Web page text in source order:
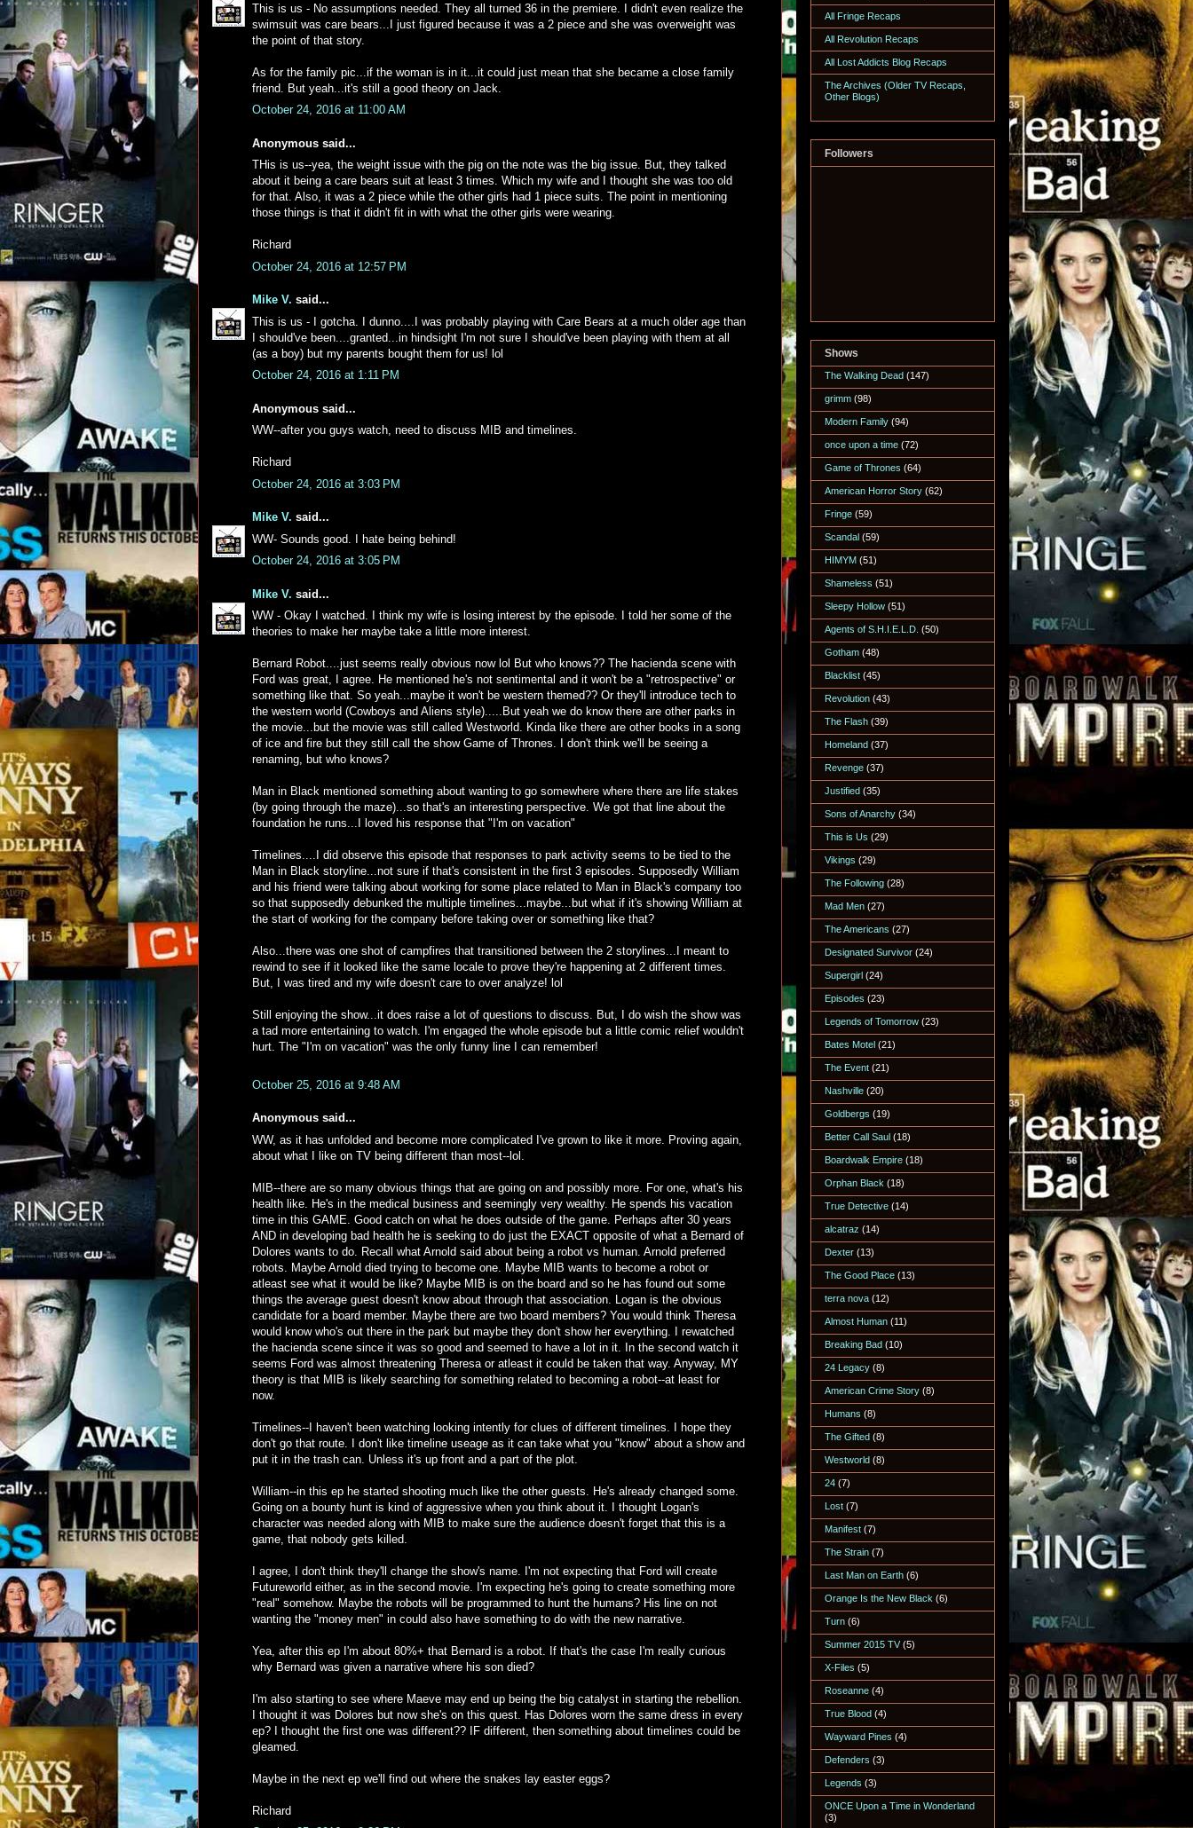
This is us - No assumptions needed. They all turned 36 in the premiere. I didn't even realize the
swimsuit was care bears...I just figured because it was a 2 piece and she was overweight was
the point of that story.
As for the family pic...if the woman is in it...it could just mean that she became a close family
friend. But yeah...it's still a good theory on Jack.
October 24, 2016 at 11:00 AM
Anonymous said...
THis is us--yea, the weight issue with the pig on the note was the big issue. But, they talked
about it being a care bears suit at least 3 times. Which my wife and I thought she was too old
for that. Also, it was a 2 piece while the other girls had 1 piece suits. The point in mentioning
those things is that it didn't fit in with what the other girls were wearing.
Richard
October 24, 2016 at 12:57 PM
Mike V. said...
This is us - I gotcha. I dunno....I was probably playing with Care Bears at a much older age than
I should've been....granted...in hindsight I'm not sure I should've been playing with them at all
(as a boy) but my parents bought them for us! lol
October 24, 2016 at 1:11 PM
Anonymous said...
WW--after you guys watch, need to discuss MIB and timelines.
Richard
October 24, 2016 at 3:03 PM
Mike V. said...
WW- Sounds good. I hate being behind!
October 24, 2016 at 3:05 PM
Mike V. said...
WW - Okay I watched. I think my wife is losing interest by the episode. I told her some of the
theories to make her maybe take a little more interest.
Bernard Robot....just seems really obvious now lol But who knows?? The hacienda scene with
Ford was great, I agree. He mentioned he's not sentimental and it won't be a "retrospective" or
something like that. So yeah...maybe it won't be western themed?? Or they'll introduce tech to
the western world (Cowboys and Aliens style).....But yeah we do know there are other parks in
the movie...but the movie was still called Westworld. Kinda like there are other books in a song
of ice and fire but they still call the show Game of Thrones. I don't think we'll be seeing a
renaming, but who knows?
Man in Black mentioned something about wanting to go somewhere where there are life stakes
(by going through the maze)...so that's an interesting perspective. We got that line about the
foundation he runs...I loved his response that "I'm on vacation"
Timelines....I did observe this episode that responses to park activity seems to be tied to the
Man in Black storyline...not sure if that's consistent in the first 3 episodes. Supposedly William
and his friend were talking about working for some place related to Man in Black's company too
so that supposedly debunked the multiple timelines...maybe...but what if it's showing William at
the start of working for the company before taking over or something like that?
Also...there was one shot of campfires that transitioned between the 2 storylines...I meant to
rewind to see if it looked like the same locale to prove they're happening at 2 different times.
But, I was tired and my wife doesn't care to over analyze! lol
Still enjoying the show...it does raise a lot of questions to discuss. But, I do wish the show was
a tad more entertaining to watch. I'm engaged the whole episode but a little comic relief wouldn't
hurt. The "I'm on vacation" was the only funny line I can remember!
October 25, 2016 at 9:48 AM
Anonymous said...
WW, as it has unfolded and become more complicated I've grown to like it more. Proving again,
about what I like on TV being different than most--lol.
MIB--there are so many obvious things that are going on and possibly more. For one, what's his
health like. He's in the medical business and seemingly very wealthy. He spends his vacation
time in this GAME. Good catch on what he does outside of the game. Perhaps after 30 years
AND in developing bad health he is seeking to do just the EXACT opposite of what a Bernard of
Dolores wants to do. Recall what Arnold said about being a robot vs human. Arnold preferred
robots. Maybe Arnold died trying to become one. Maybe MIB wants to become a robot or
atleast see what it would be like? Maybe MIB is on the board and so he has found out some
things the average guest doesn't know about through that association. Logan is the obvious
candidate for a board member. Maybe there are two board members? You would think Theresa
would know who's out there in the park but maybe they don't show her everything. I rewatched
the hacienda scene since it was so good and seemed to have a lot in it. In the second watch it
seems Ford was almost threatening Theresa or atleast it could be taken that way. Anyway, MY
theory is that MIB is likely searching for something related to becoming a robot--at least for
now.
Timelines--I haven't been watching looking intently for clues of different timelines. I hope they
don't go that route. I don't like timeline useage as it can take what you "know" about a show and
put it in the trash can. Unless it's up front and a part of the plot.
William--in this ep he started shooting much like the other guests. He's already changed some.
Going on a bounty hunt is kind of aggressive when you think about it. I thought Logan's
character was needed along with MIB to make sure the audience doesn't forget that this is a
game, that nobody gets killed.
I agree, I don't think they'll change the show's name. I'm not expecting that Ford will create
Futureworld either, as in the second movie. I'm expecting he's going to create something more
"real" somehow. Maybe the robots will be programmed to hunt the humans? His line on not
wanting the "money men" in could also have something to do with the new narrative.
Yea, after this ep I'm about 80%+ that Bernard is a robot. If that's the case I'm really curious
why Bernard was given a narrative where his son died?
I'm also starting to see where Maeve may end up being the big catalyst in starting the rebellion.
I thought it was Dolores but now she's on this quest. Has Dolores worn the same dress in every
ep? I thought the first one was different?? IF different, then something about timelines could be
gleamed.
Maybe in the next ep we'll find out where the snakes lay easter eggs?
Richard
All Fringe Recaps
All Revolution Recaps
All Lost Addicts Blog Recaps
The Archives (Older TV Recaps,
Other Blogs)
Followers
Shows
The Walking Dead (147)
grimm (98)
Modern Family (94)
once upon a time (72)
Game of Thrones (64)
American Horror Story (62)
Fringe (59)
Scandal (59)
HIMYM (51)
Shameless (51)
Sleepy Hollow (51)
Agents of S.H.I.E.L.D. (50)
Gotham (48)
Blacklist (45)
Revolution (43)
The Flash (39)
Homeland (37)
Revenge (37)
Justified (35)
Sons of Anarchy (34)
This is Us (29)
Vikings (29)
The Following (28)
Mad Men (27)
The Americans (27)
Designated Survivor (24)
Supergirl (24)
Episodes (23)
Legends of Tomorrow (23)
Bates Motel (21)
The Event (21)
Nashville (20)
Goldbergs (19)
Better Call Saul (18)
Boardwalk Empire (18)
Orphan Black (18)
True Detective (14)
alcatraz (14)
Dexter (13)
The Good Place (13)
terra nova (12)
Almost Human (11)
Breaking Bad (10)
24 Legacy (8)
American Crime Story (8)
Humans (8)
The Gifted (8)
Westworld (8)
24 (7)
Lost (7)
Manifest (7)
The Strain (7)
Last Man on Earth (6)
Orange Is the New Black (6)
Turn (6)
Summer 2015 TV (5)
X-Files (5)
Roseanne (4)
True Blood (4)
Wayward Pines (4)
Defenders (3)
Legends (3)
ONCE Upon a Time in Wonderland
(3)